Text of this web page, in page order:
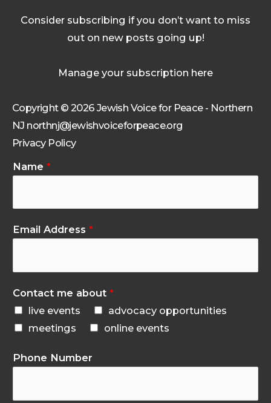
Consider subscribing if you don’t want to miss
out on new posts going up!
Manage your subscription here
Copyright © 2026 Jewish Voice for Peace - Northern
NJ northnj@jewishvoiceforpeace.org
Privacy Policy
Name *
Email Address *
Contact me about *
live events
advocacy opportunities
meetings
online events
Phone Number